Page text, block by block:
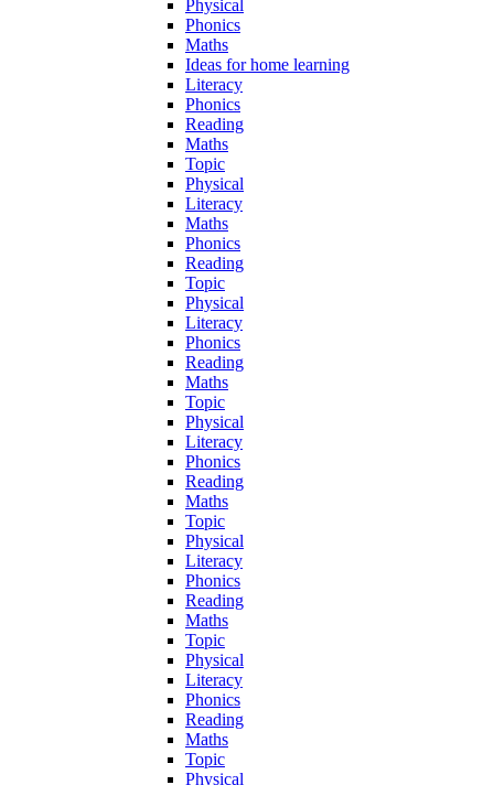
Physical
Phonics
Maths
Ideas for home learning
Literacy
Phonics
Reading
Maths
Topic
Physical
Literacy
Maths
Phonics
Reading
Topic
Physical
Literacy
Phonics
Reading
Maths
Topic
Physical
Literacy
Phonics
Reading
Maths
Topic
Physical
Literacy
Phonics
Reading
Maths
Topic
Physical
Literacy
Phonics
Reading
Maths
Topic
Physical